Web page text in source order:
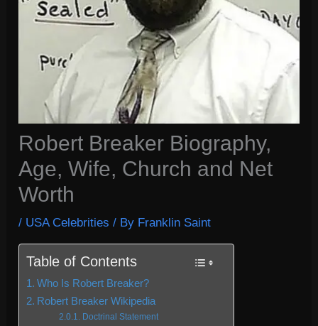
Robert Breaker Biography,
Age, Wife, Church and Net
Worth
/ USA Celebrities / By Franklin Saint
Table of Contents
Who Is Robert Breaker?
Robert Breaker Wikipedia
Doctrinal Statement